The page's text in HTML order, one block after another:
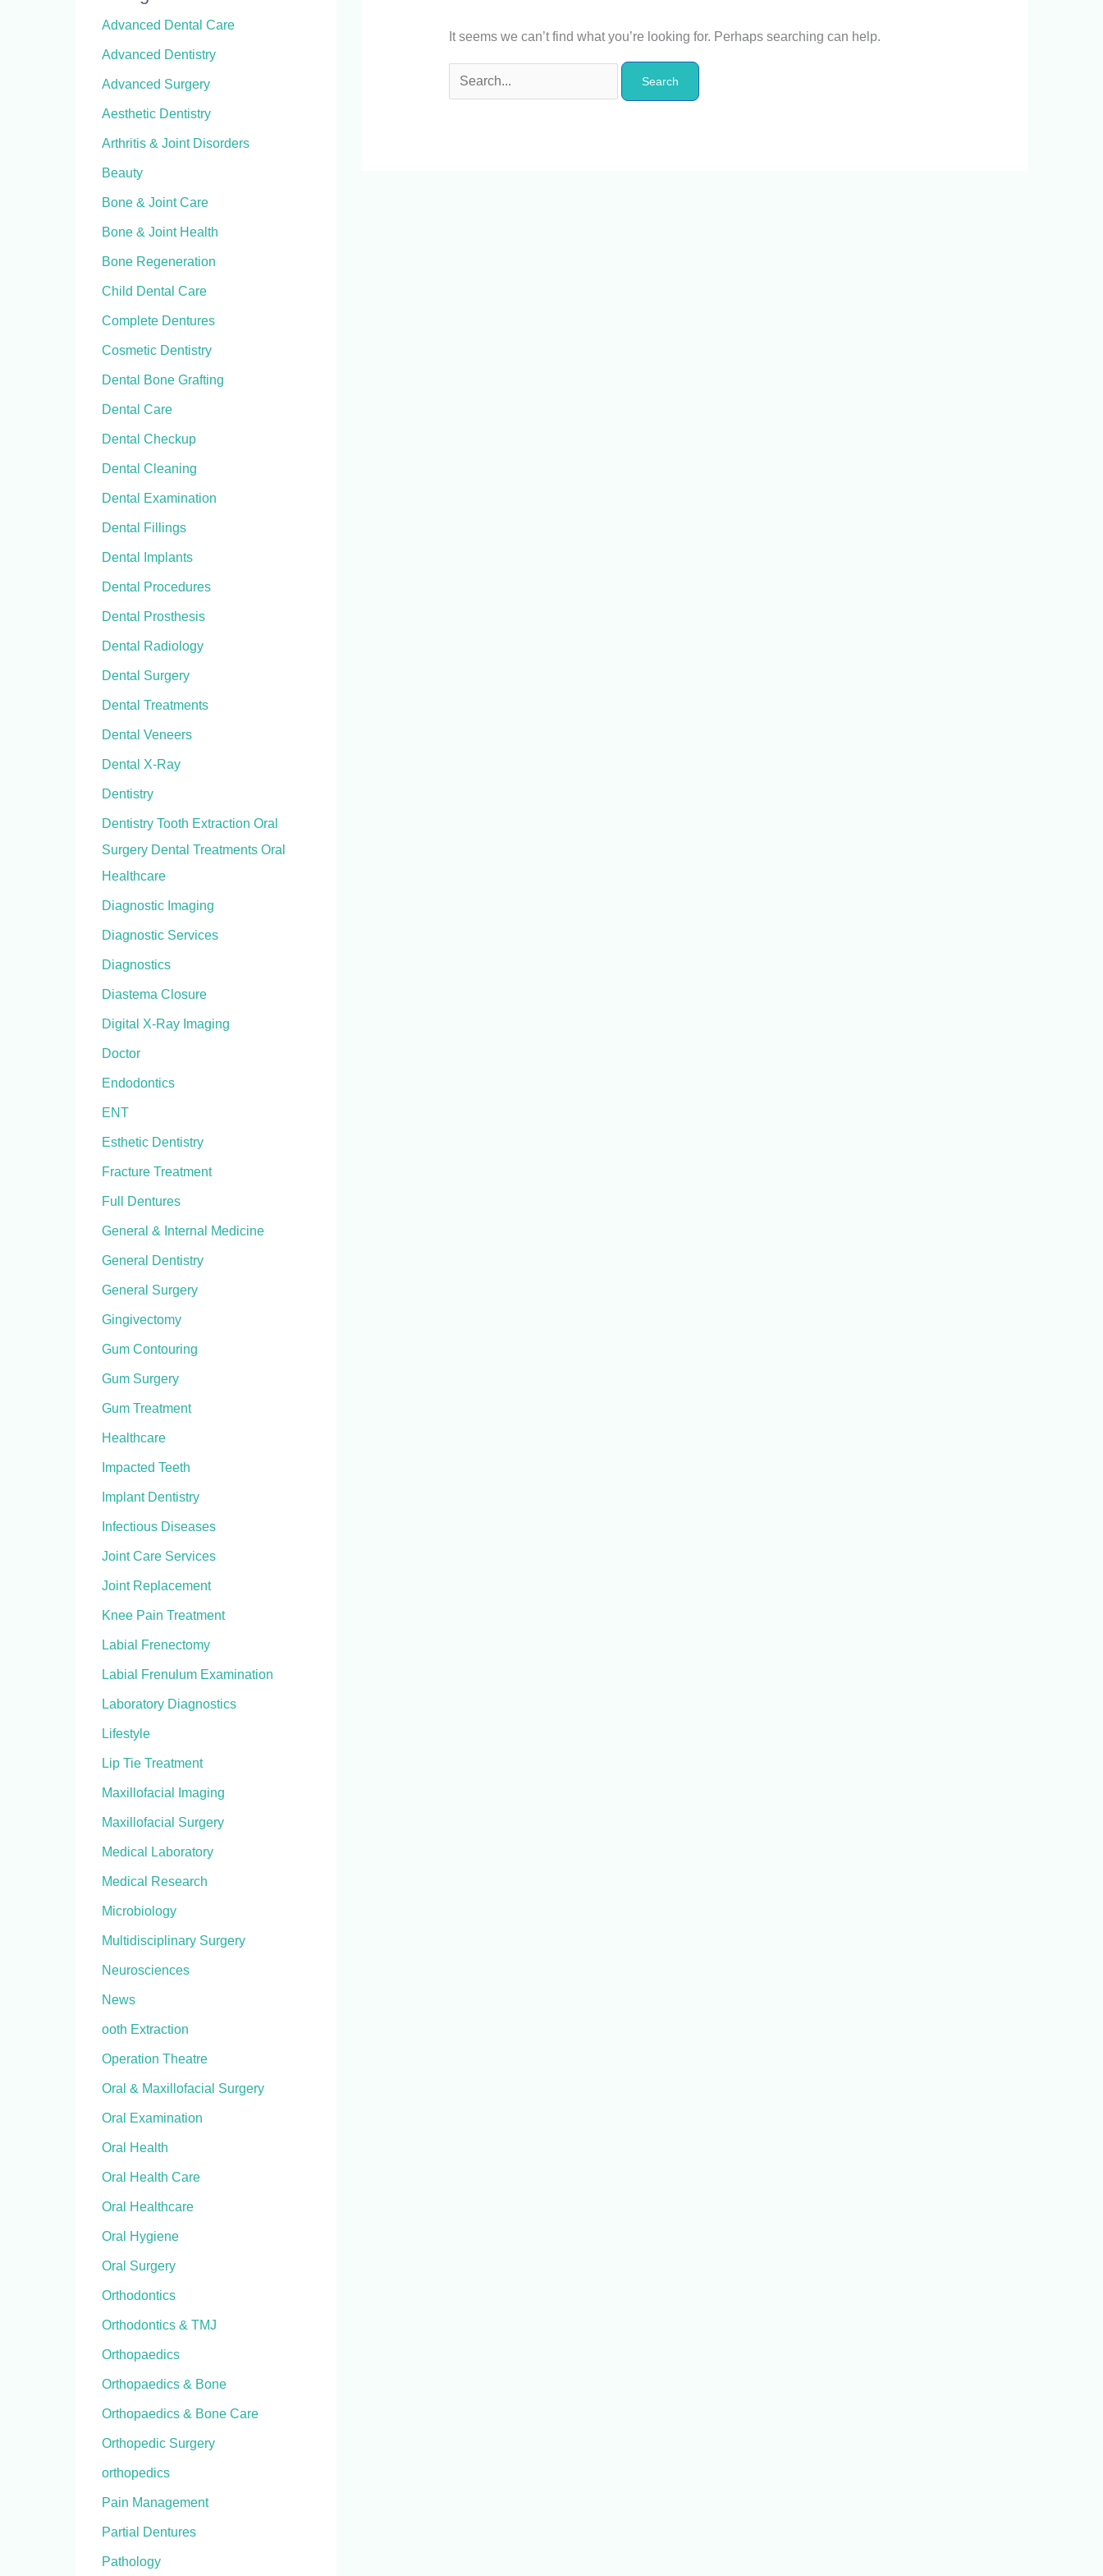
Advanced Dental Care
Advanced Dentistry
Advanced Surgery
Aesthetic Dentistry
Arthritis & Joint Disorders
Beauty
Bone & Joint Care
Bone & Joint Health
Bone Regeneration
Child Dental Care
Complete Dentures
Cosmetic Dentistry
Dental Bone Grafting
Dental Care
Dental Checkup
Dental Cleaning
Dental Examination
Dental Fillings
Dental Implants
Dental Procedures
Dental Prosthesis
Dental Radiology
Dental Surgery
Dental Treatments
Dental Veneers
Dental X-Ray
Dentistry
Dentistry Tooth Extraction Oral
Surgery Dental Treatments Oral
Healthcare
Diagnostic Imaging
Diagnostic Services
Diagnostics
Diastema Closure
Digital X-Ray Imaging
Doctor
Endodontics
ENT
Esthetic Dentistry
Fracture Treatment
Full Dentures
General & Internal Medicine
General Dentistry
General Surgery
Gingivectomy
Gum Contouring
Gum Surgery
Gum Treatment
Healthcare
Impacted Teeth
Implant Dentistry
Infectious Diseases
Joint Care Services
Joint Replacement
Knee Pain Treatment
Labial Frenectomy
Labial Frenulum Examination
Laboratory Diagnostics
Lifestyle
Lip Tie Treatment
Maxillofacial Imaging
Maxillofacial Surgery
Medical Laboratory
Medical Research
Microbiology
Multidisciplinary Surgery
Neurosciences
News
ooth Extraction
Operation Theatre
Oral & Maxillofacial Surgery
Oral Examination
Oral Health
Oral Health Care
Oral Healthcare
Oral Hygiene
Oral Surgery
Orthodontics
Orthodontics & TMJ
Orthopaedics
Orthopaedics & Bone
Orthopaedics & Bone Care
Orthopedic Surgery
orthopedics
Pain Management
Partial Dentures
Pathology
It seems we can’t find what you’re looking for. Perhaps searching can help.